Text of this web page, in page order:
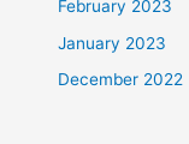
February 2023
January 2023
December 2022